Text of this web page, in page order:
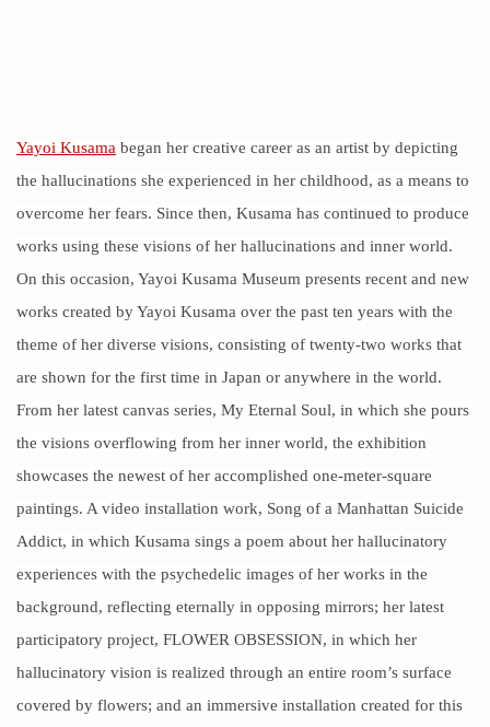
Yayoi Kusama began her creative career as an artist by depicting
the hallucinations she experienced in her childhood, as a means to
overcome her fears. Since then, Kusama has continued to produce
works using these visions of her hallucinations and inner world.
On this occasion, Yayoi Kusama Museum presents recent and new
works created by Yayoi Kusama over the past ten years with the
theme of her diverse visions, consisting of twenty-two works that
are shown for the first time in Japan or anywhere in the world.
From her latest canvas series, My Eternal Soul, in which she pours
the visions overflowing from her inner world, the exhibition
showcases the newest of her accomplished one-meter-square
paintings. A video installation work, Song of a Manhattan Suicide
Addict, in which Kusama sings a poem about her hallucinatory
experiences with the psychedelic images of her works in the
background, reflecting eternally in opposing mirrors; her latest
participatory project, FLOWER OBSESSION, in which her
hallucinatory vision is realized through an entire room’s surface
covered by flowers; and an immersive installation created for this